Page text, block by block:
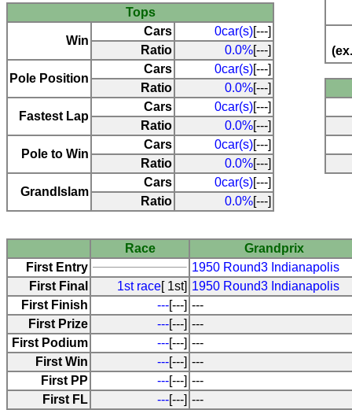
Tops
Win
Cars 0car(s)[---]
Ratio
0.0%[---]
Pole Position
Cars 0car(s)[---]
Ratio
0.0%[---]
Fastest Lap
Cars 0car(s)[---]
Ratio
0.0%[---]
Pole to Win
Cars 0car(s)[---]
Ratio
0.0%[---]
Grandlslam
Cars 0car(s)[---]
Ratio
0.0%[---]
Race
Grandprix
First Entry
1950 Round3 Indianapolis
First Final
1st race[ 1st] 1950 Round3 Indianapolis
First Finish
---[---] ---
First Prize
---[---] ---
First Podium
---[---] ---
First Win
---[---] ---
First PP
---[---] ---
First FL
---[---] ---